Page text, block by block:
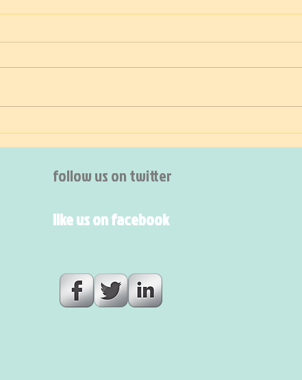
A suffering Mother 🌎
follow us on twitter
like us on facebook